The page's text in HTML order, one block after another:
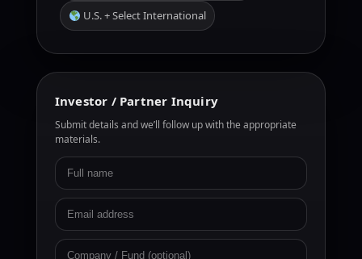
U.S. + Select International
Investor / Partner Inquiry
Submit details and we’ll follow up with the appropriate
materials.